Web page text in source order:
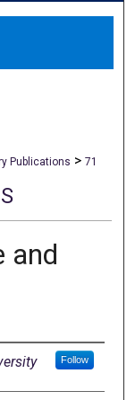
Publications > 71
and
Follow